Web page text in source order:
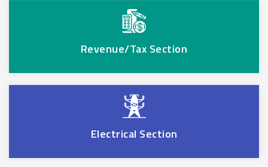
Revenue/Tax Section
Electrical Section